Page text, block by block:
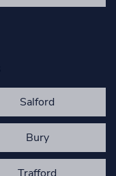
Salford
Bury